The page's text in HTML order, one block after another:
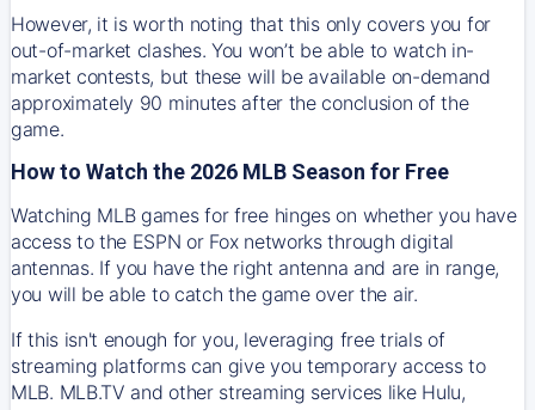
However, it is worth noting that this only covers you for
out-of-market clashes. You won’t be able to watch in-
market contests, but these will be available on-demand
approximately 90 minutes after the conclusion of the
game.
How to Watch the 2026 MLB Season for Free
Watching MLB games for free hinges on whether you have
access to the ESPN or Fox networks through digital
antennas. If you have the right antenna and are in range,
you will be able to catch the game over the air.
If this isn't enough for you, leveraging free trials of
streaming platforms can give you temporary access to
MLB. MLB.TV and other streaming services like Hulu,